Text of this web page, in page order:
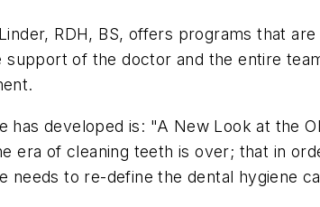
RDH, BS, offers programs that
support of the doctor and the entire
has developed is: "A New Look at the
era of cleaning teeth is over; that in
needs to re-define the dental hygiene